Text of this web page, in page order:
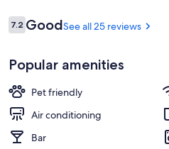
Reviews
7.27.2 out of 10
GoodSee all 25 reviews
Popular amenities
Pet friendly
Air conditioning
Bar